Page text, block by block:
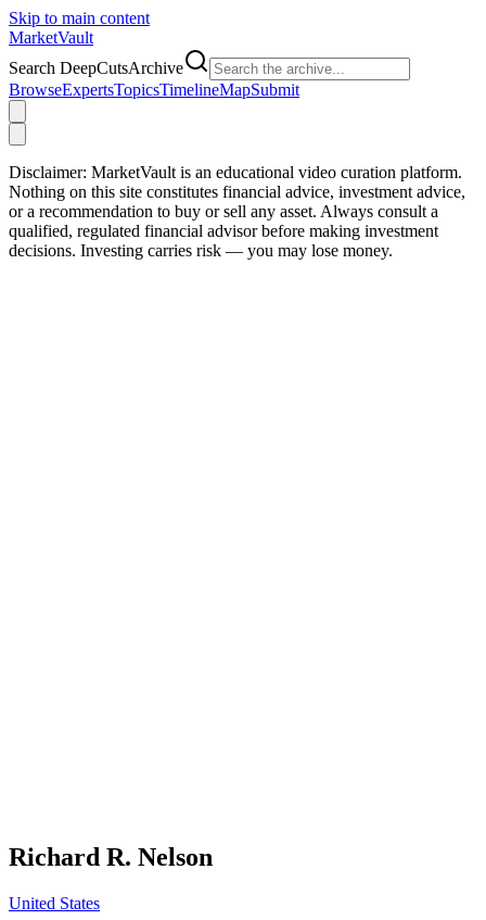
Skip to main content
MarketVault
Search DeepCutsArchive
BrowseExpertsTopicsTimelineMapSubmit
Disclaimer: MarketVault is an educational video curation platform.
Nothing on this site constitutes financial advice, investment advice,
or a recommendation to buy or sell any asset. Always consult a
qualified, regulated financial advisor before making investment
decisions. Investing carries risk — you may lose money.
Richard R. Nelson
United States